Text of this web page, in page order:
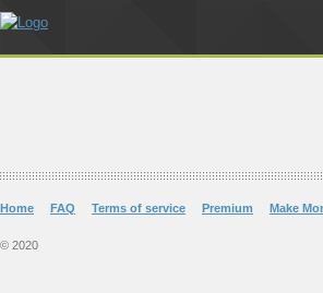
Home FAQ Terms of service Premium Make
© 2020